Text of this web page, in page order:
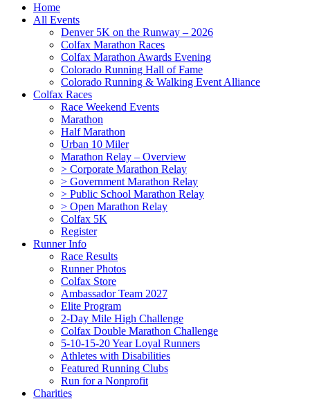
Home
All Events
Denver 5K on the Runway – 2026
Colfax Marathon Races
Colfax Marathon Awards Evening
Colorado Running Hall of Fame
Colorado Running & Walking Event Alliance
Colfax Races
Race Weekend Events
Marathon
Half Marathon
Urban 10 Miler
Marathon Relay – Overview
> Corporate Marathon Relay
> Government Marathon Relay
> Public School Marathon Relay
> Open Marathon Relay
Colfax 5K
Register
Runner Info
Race Results
Runner Photos
Colfax Store
Ambassador Team 2027
Elite Program
2-Day Mile High Challenge
Colfax Double Marathon Challenge
5-10-15-20 Year Loyal Runners
Athletes with Disabilities
Featured Running Clubs
Run for a Nonprofit
Charities